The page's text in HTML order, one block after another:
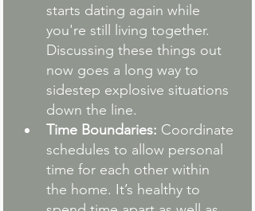
starts dating again while
you're still living together.
Discussing these things out
now goes a long way to
sidestep explosive situations
down the line.
Time Boundaries: Coordinate
schedules to allow personal
time for each other within
the home. It’s healthy to